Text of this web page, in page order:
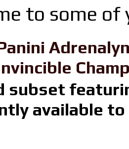
to some
subset
available to